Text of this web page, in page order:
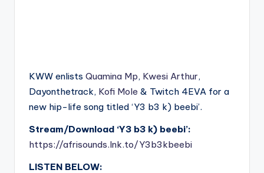
KWW enlists Quamina Mp, Kwesi Arthur,
Dayonthetrack, Kofi Mole & Twitch 4EVA for a
new hip-life song titled ‘Y3 b3 k) beebi’.
Stream/Download ‘Y3 b3 k) beebi’:
https://afrisounds.lnk.to/Y3b3kbeebi
LISTEN BELOW: